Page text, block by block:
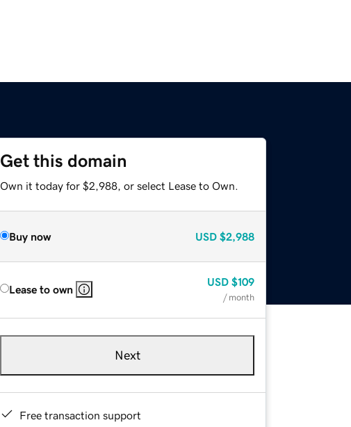
Get this domain
Own it today for $2,988, or select Lease to Own.
Buy now USD $2,988
Lease to own
USD $109
/ month
Next
Free transaction support